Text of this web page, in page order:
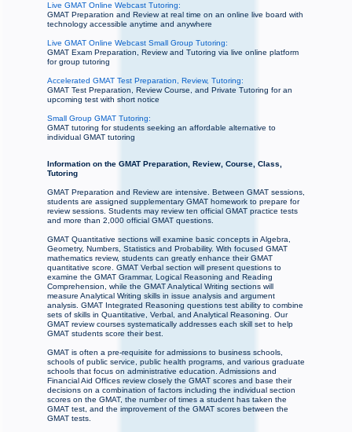
Live GMAT Online Webcast Tutoring:
GMAT Preparation and Review at real time on an online live board with
technology accessible anytime and anywhere
Live GMAT Online Webcast Small Group Tutoring:
GMAT Exam Preparation, Review and Tutoring via live online platform
for group tutoring
Accelerated GMAT Test Preparation, Review, Tutoring:
GMAT Test Preparation, Review Course, and Private Tutoring for an
upcoming test with short notice
Small Group GMAT Tutoring:
GMAT tutoring for students seeking an affordable alternative to
individual GMAT tutoring
Information on the GMAT Preparation, Review, Course, Class,
Tutoring
GMAT Preparation and Review are intensive. Between GMAT sessions,
students are assigned supplementary GMAT homework to prepare for
review sessions. Students may review ten official GMAT practice tests
and more than 2,000 official GMAT questions.
GMAT Quantitative sections will examine basic concepts in Algebra,
Geometry, Numbers, Statistics and Probability. With focused GMAT
mathematics review, students can greatly enhance their GMAT
quantitative score. GMAT Verbal section will present questions to
examine the GMAT Grammar, Logical Reasoning and Reading
Comprehension, while the GMAT Analytical Writing sections will
measure Analytical Writing skills in issue analysis and argument
analysis. GMAT Integrated Reasoning questions test ability to combine
sets of skills in Quantitative, Verbal, and Analytical Reasoning. Our
GMAT review courses systematically addresses each skill set to help
GMAT students score their best.
GMAT is often a pre-requisite for admissions to business schools,
schools of public service, public health programs, and various graduate
schools that focus on administrative education. Admissions and
Financial Aid Offices review closely the GMAT scores and base their
decisions on a combination of factors including the individual section
scores on the GMAT, the number of times a student has taken the
GMAT test, and the improvement of the GMAT scores between the
GMAT tests.